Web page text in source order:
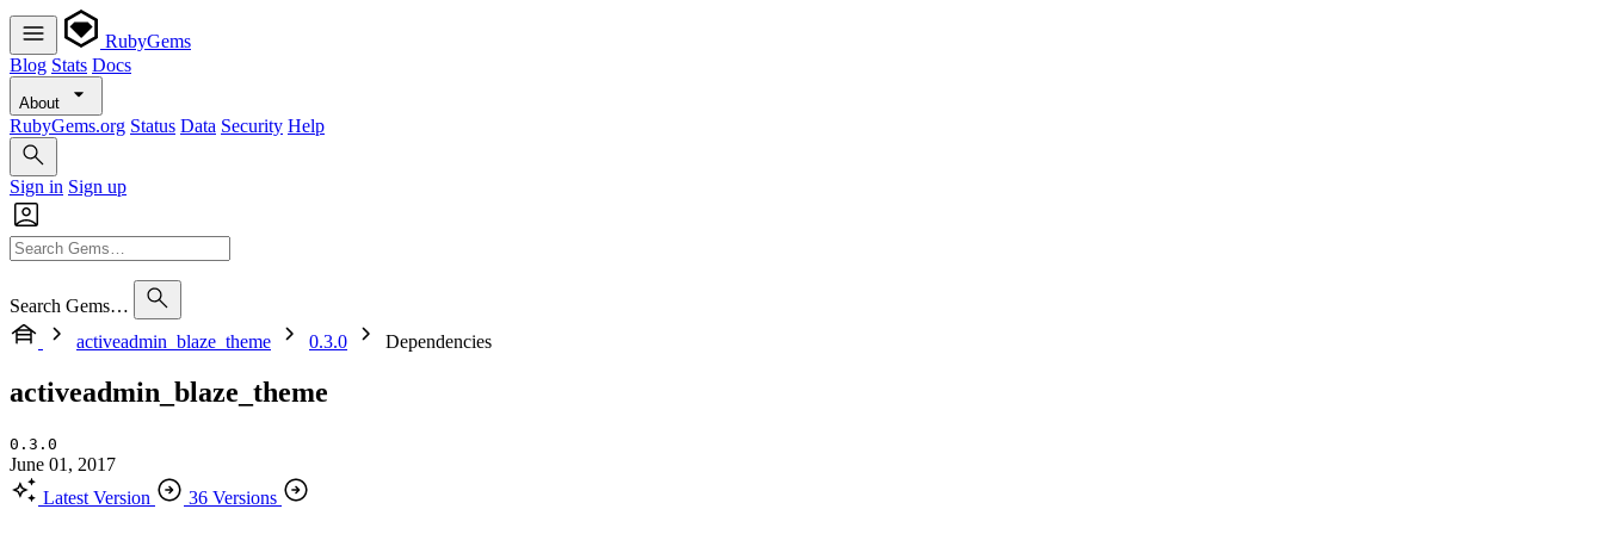
RubyGems
Blog Stats Docs
About
RubyGems.org Status Data Security Help
Sign in Sign up
Search Gems…
activeadmin_blaze_theme
0.3.0 Dependencies
activeadmin_blaze_theme
0.3.0
June 01, 2017
Latest Version
36 Versions